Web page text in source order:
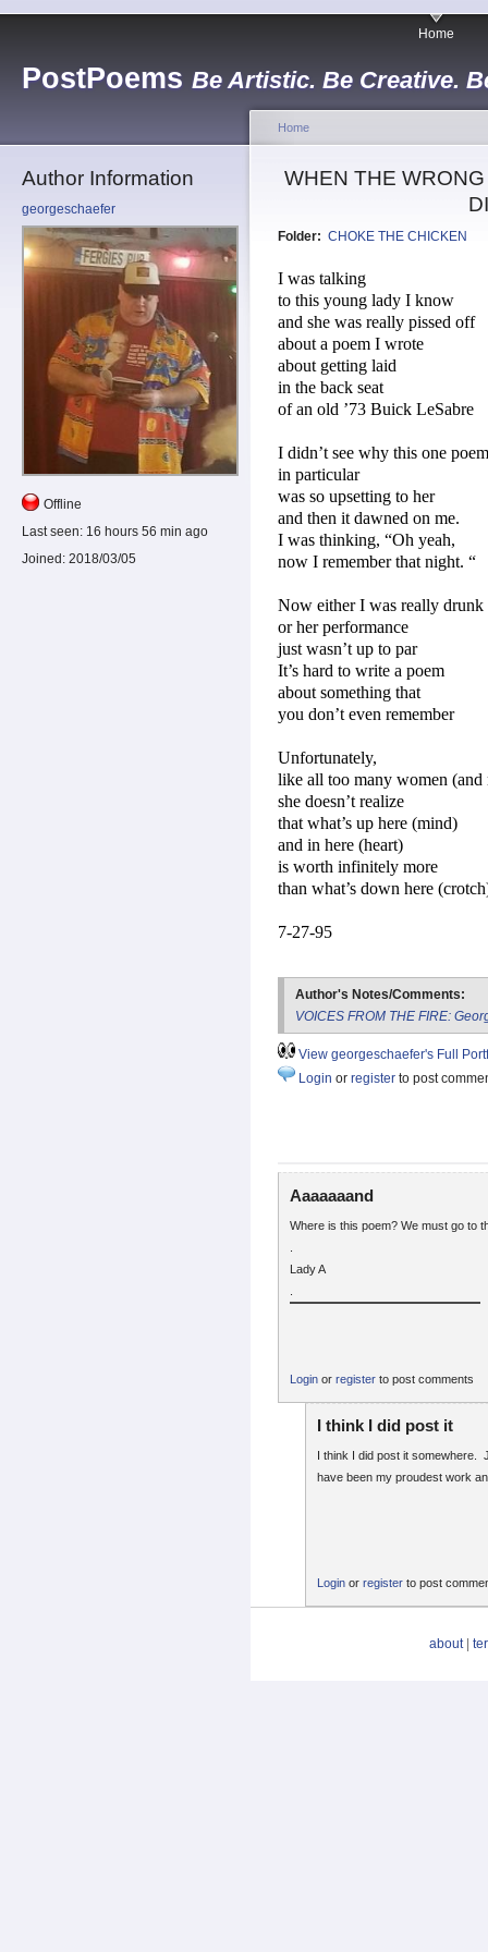
PostPoems Be Artistic. Be Creative.
Home
Author Information
georgeschaefer
Offline
Last seen: 16 hours 56 min ago
Joined: 2018/03/05
Home
WHEN THE
Folder: CHOKE THE CHICKEN
I was talking
to this young lady I know
and she was really pissed off
about a poem I wrote
about getting laid
in the back seat
of an old ’73 Buick LeSabre
I didn’t see why this one poem
in particular
was so upsetting to her
and then it dawned on me.
I was thinking, “Oh yeah,
now I remember that night. “
Now either I was really drunk
or her performance
just wasn’t up to par
It’s hard to write a poem
about something that
you don’t even remember
Unfortunately,
like all too many women (and
she doesn’t realize
that what’s up here (mind)
and in here (heart)
is worth infinitely more
than what’s down here
7-27-95
Author's Notes/Comments:
VOICES FROM THE FIRE:
View georgeschaefer's Full
Login or register to post
Aaaaaaand
Where is this poem? We must go to
Lady A
Login or register to post comments
I think I did post it
I think I did post it somewhere.
have been my proudest work
Login or register to post
about|